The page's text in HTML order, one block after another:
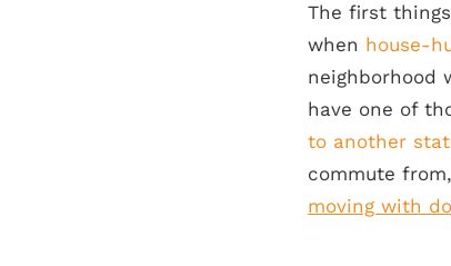
The first
when house-
neighborhood
have one of
to another
commute
moving with